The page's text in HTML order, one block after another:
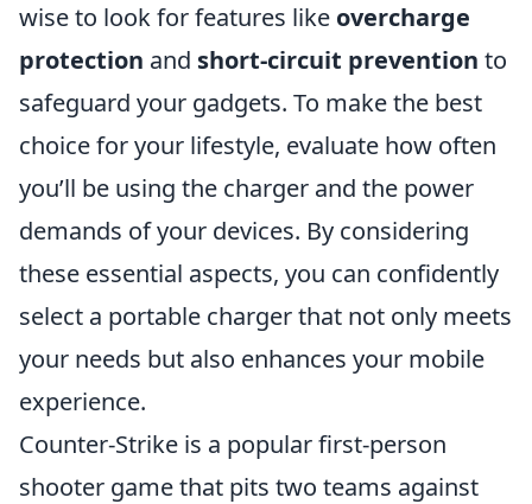
wise to look for features like overcharge
protection and short-circuit prevention to
safeguard your gadgets. To make the best
choice for your lifestyle, evaluate how often
you’ll be using the charger and the power
demands of your devices. By considering
these essential aspects, you can confidently
select a portable charger that not only meets
your needs but also enhances your mobile
experience.
Counter-Strike is a popular first-person
shooter game that pits two teams against